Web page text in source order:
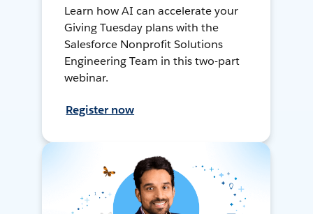
Learn how AI can accelerate your
Giving Tuesday plans with the
Salesforce Nonprofit Solutions
Engineering Team in this two-part
webinar.
Register now